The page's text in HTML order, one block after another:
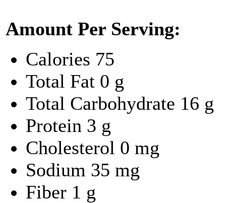
Amount Per Serving:
Calories 75
Total Fat 0 g
Total Carbohydrate 16 g
Protein 3 g
Cholesterol 0 mg
Sodium 35 mg
Fiber 1 g